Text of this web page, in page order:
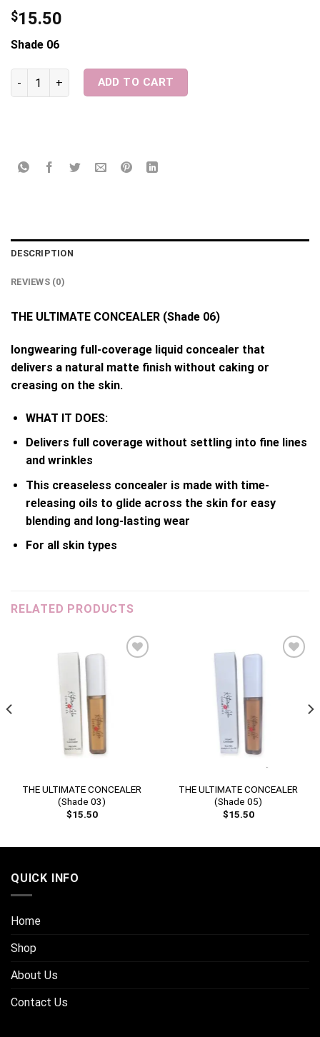
$15.50
Shade 06
THE ULTIMATE CONCEALER (Shade 06) quantity
ADD TO CART
DESCRIPTION
REVIEWS (0)
THE ULTIMATE CONCEALER (Shade 06)
longwearing full-coverage liquid concealer that
delivers a natural matte finish without caking or
creasing on the skin.
WHAT IT DOES:
Delivers full coverage without settling into fine lines
and wrinkles
This creaseless concealer is made with time-
releasing oils to glide across the skin for easy
blending and long-lasting wear
For all skin types
RELATED PRODUCTS
THE ULTIMATE CONCEALER
(Shade 03)
$15.50
THE ULTIMATE CONCEALER
(Shade 05)
$15.50
QUICK INFO
Home
Shop
About Us
Contact Us